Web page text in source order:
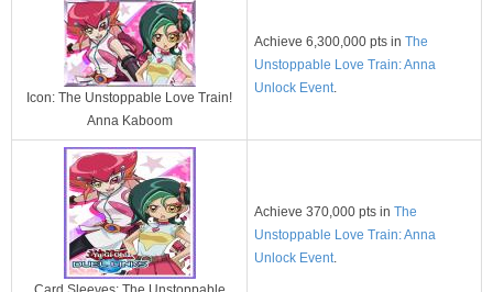
Icon: The Unstoppable Love Train!
Anna Kaboom
Achieve 6,300,000 pts in The
Unstoppable Love Train: Anna
Unlock Event.
Achieve 370,000 pts in The
Unstoppable Love Train: Anna
Unlock Event.